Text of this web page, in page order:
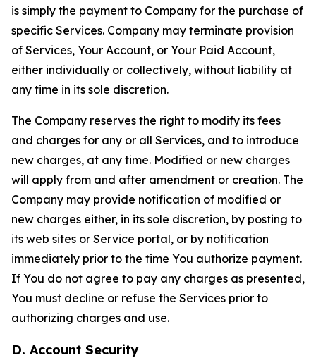
is simply the payment to Company for the purchase of
specific Services. Company may terminate provision
of Services, Your Account, or Your Paid Account,
either individually or collectively, without liability at
any time in its sole discretion.
The Company reserves the right to modify its fees
and charges for any or all Services, and to introduce
new charges, at any time. Modified or new charges
will apply from and after amendment or creation. The
Company may provide notification of modified or
new charges either, in its sole discretion, by posting to
its web sites or Service portal, or by notification
immediately prior to the time You authorize payment.
If You do not agree to pay any charges as presented,
You must decline or refuse the Services prior to
authorizing charges and use.
D. Account Security